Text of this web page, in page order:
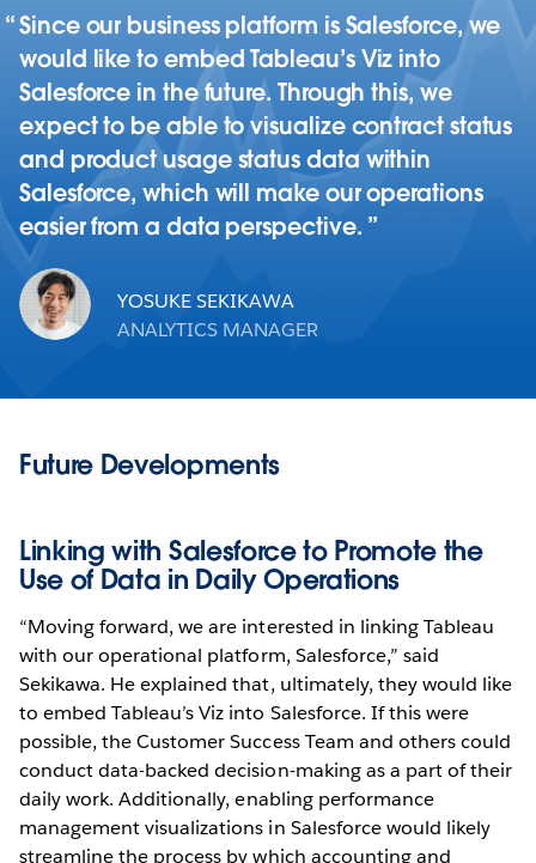
Since our business platform is Salesforce, we
would like to embed Tableau’s Viz into
Salesforce in the future. Through this, we
expect to be able to visualize contract status
and product usage status data within
Salesforce, which will make our operations
easier from a data perspective.
YOSUKE SEKIKAWA
ANALYTICS MANAGER
Future Developments
Linking with Salesforce to Promote the
Use of Data in Daily Operations
“Moving forward, we are interested in linking Tableau
with our operational platform, Salesforce,” said
Sekikawa. He explained that, ultimately, they would like
to embed Tableau’s Viz into Salesforce. If this were
possible, the Customer Success Team and others could
conduct data-backed decision-making as a part of their
daily work. Additionally, enabling performance
management visualizations in Salesforce would likely
streamline the process by which accounting and